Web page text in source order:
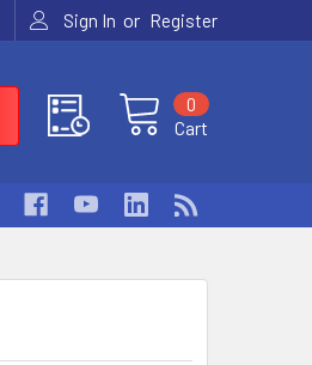
Sign In or Register
Cart
0